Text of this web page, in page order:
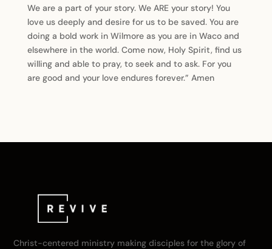
We are a part of your story. We ARE your story! You
love us deeply and desire for us to be saved. You are
doing a bold work in Wilmore as you are in Waco and
elsewhere in the world. Come now, Holy Spirit, find us
willing and able to pray, to seek and to ask. For you
are good and your love endures forever.” Amen
Christ-centered ministry making disciples for the glory of